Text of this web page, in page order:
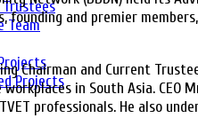
Team
Projects
founding and premier
Chairman and Current
in South Asia.
professionals. He also